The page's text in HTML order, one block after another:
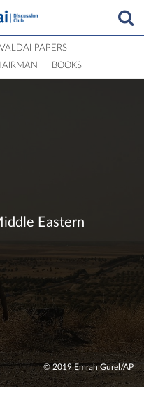
VALDAI PAPERS
BOOKS
Eastern
© 2019 Emrah Gurel/AP